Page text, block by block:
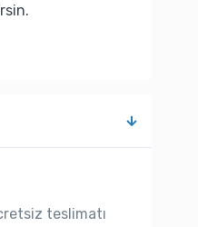
teslimatı